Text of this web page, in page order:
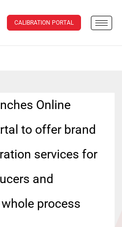
CALIBRATION PORTAL
Online
to offer brand
services for
and
process